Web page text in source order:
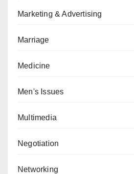
Marketing & Advertising
Marriage
Medicine
Men's Issues
Multimedia
Negotiation
Networking